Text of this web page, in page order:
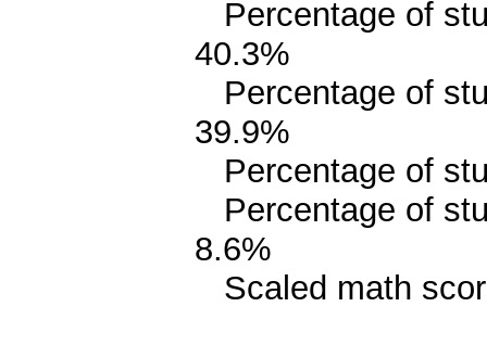
Percentage of
40.3%
Percentage of
39.9%
Percentage of
Percentage of
8.6%
Scaled math